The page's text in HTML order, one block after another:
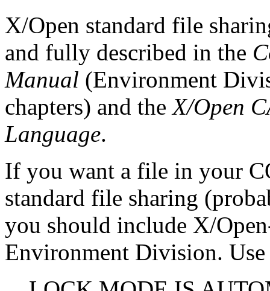
X/Open standard file
and fully described in the
Manual (Environment
chapters) and theX/Open
Language.
If you want a file in your
standard file sharing
you should include X/
Environment Division.